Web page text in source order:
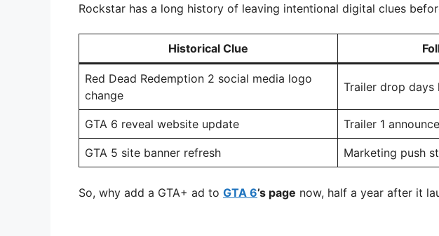
Rockstar has a long history of leaving intentional digital clues
Historical Clue
Red Dead Redemption 2 social media logo
change
Trailer drop days
GTA 6 reveal website update Trailer 1
GTA 5 site banner refresh Marketing push
So, why add a GTA+ ad to GTA 6’s page now, half a year after it